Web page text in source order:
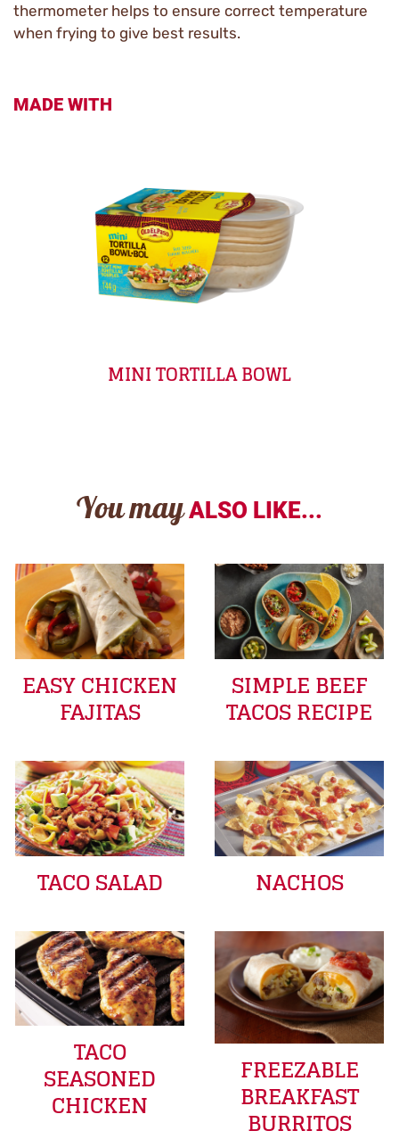
thermometer helps to ensure correct temperature
when frying to give best results.
MADE WITH
MINI TORTILLA BOWL
You may ALSO LIKE...
EASY CHICKEN
FAJITAS
SIMPLE BEEF
TACOS RECIPE
TACO SALAD NACHOS
TACO
SEASONED
CHICKEN
FREEZABLE
BREAKFAST
BURRITOS